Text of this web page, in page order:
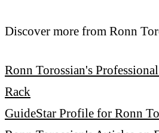
Discover more from Ronn
Ronn Torossian's
Rack
GuideStar Profile for Ronn